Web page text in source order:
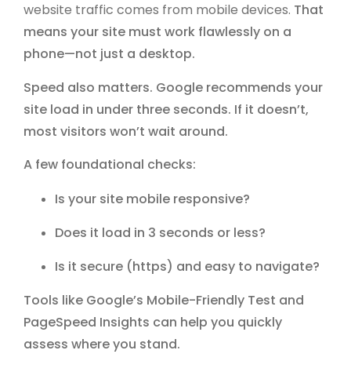
website traffic comes from mobile devices. That
means your site must work flawlessly on a
phone—not just a desktop.
Speed also matters. Google recommends your
site load in under three seconds. If it doesn’t,
most visitors won’t wait around.
A few foundational checks:
Is your site mobile responsive?
Does it load in 3 seconds or less?
Is it secure (https) and easy to navigate?
Tools like Google’s Mobile-Friendly Test and
PageSpeed Insights can help you quickly
assess where you stand.